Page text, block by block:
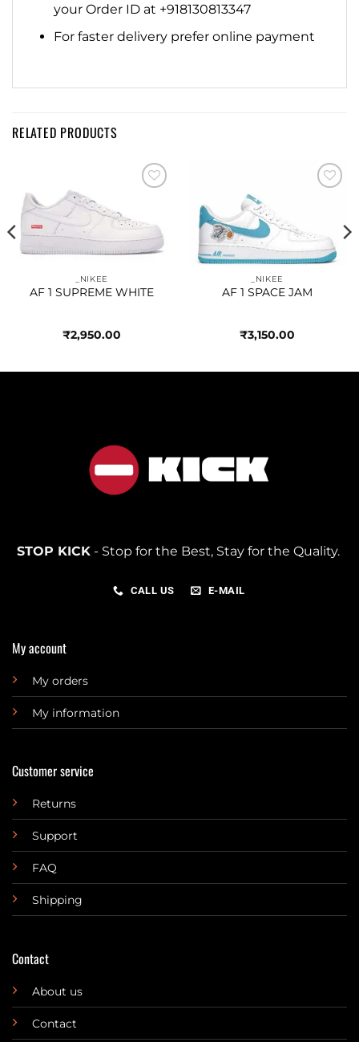
your Order ID at +918130813347
For faster delivery prefer online payment
RELATED PRODUCTS
_NIKEE
AF 1 SUPREME WHITE
₹2,950.00
_NIKEE
AF 1 SPACE JAM
₹3,150.00
STOP KICK- Stop for the Best, Stay for the Quality.
CALL US E-MAIL
My account
My orders
My information
Customer service
Returns
Support
FAQ
Shipping
Contact
About us
Contact